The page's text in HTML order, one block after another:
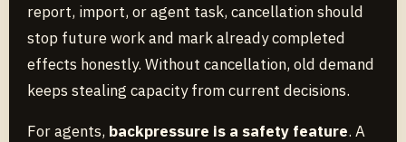
report, import, or agent task, cancellation should
stop future work and mark already completed
effects honestly. Without cancellation, old demand
keeps stealing capacity from current decisions.
For agents, backpressure is a safety feature. A